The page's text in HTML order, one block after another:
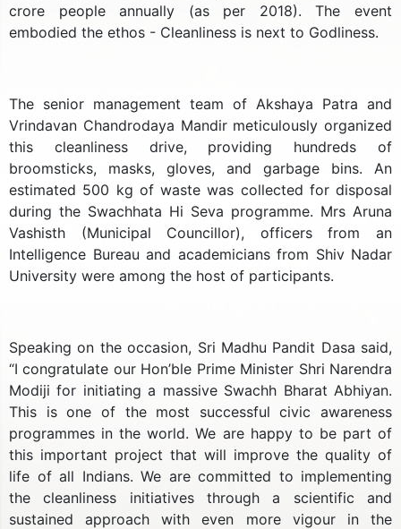
crore people annually (as per 2018). The event
embodied the ethos - Cleanliness is next to Godliness.
The senior management team of Akshaya Patra and
Vrindavan Chandrodaya Mandir meticulously organized
this cleanliness drive, providing hundreds of
broomsticks, masks, gloves, and garbage bins. An
estimated 500 kg of waste was collected for disposal
during the Swachhata Hi Seva programme. Mrs Aruna
Vashisth (Municipal Councillor), officers from an
Intelligence Bureau and academicians from Shiv Nadar
University were among the host of participants.
Speaking on the occasion, Sri Madhu Pandit Dasa said,
“I congratulate our Hon’ble Prime Minister Shri Narendra
Modiji for initiating a massive Swachh Bharat Abhiyan.
This is one of the most successful civic awareness
programmes in the world. We are happy to be part of
this important project that will improve the quality of
life of all Indians. We are committed to implementing
the cleanliness initiatives through a scientific and
sustained approach with even more vigour in the